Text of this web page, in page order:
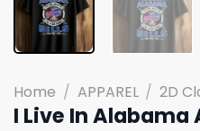
Home / APPAREL / 2D
I Live In Alabama